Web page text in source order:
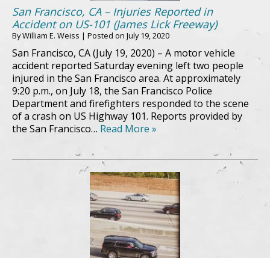
San Francisco, CA – Injuries Reported in
Accident on US-101 (James Lick Freeway)
ByWilliam E. Weiss | Posted on July 19, 2020
San Francisco, CA (July 19, 2020) – A motor vehicle
accident reported Saturday evening left two people
injured in the San Francisco area. At approximately
9:20 p.m., on July 18, the San Francisco Police
Department and firefighters responded to the scene
of a crash on US Highway 101. Reports provided by
the San Francisco… Read More »